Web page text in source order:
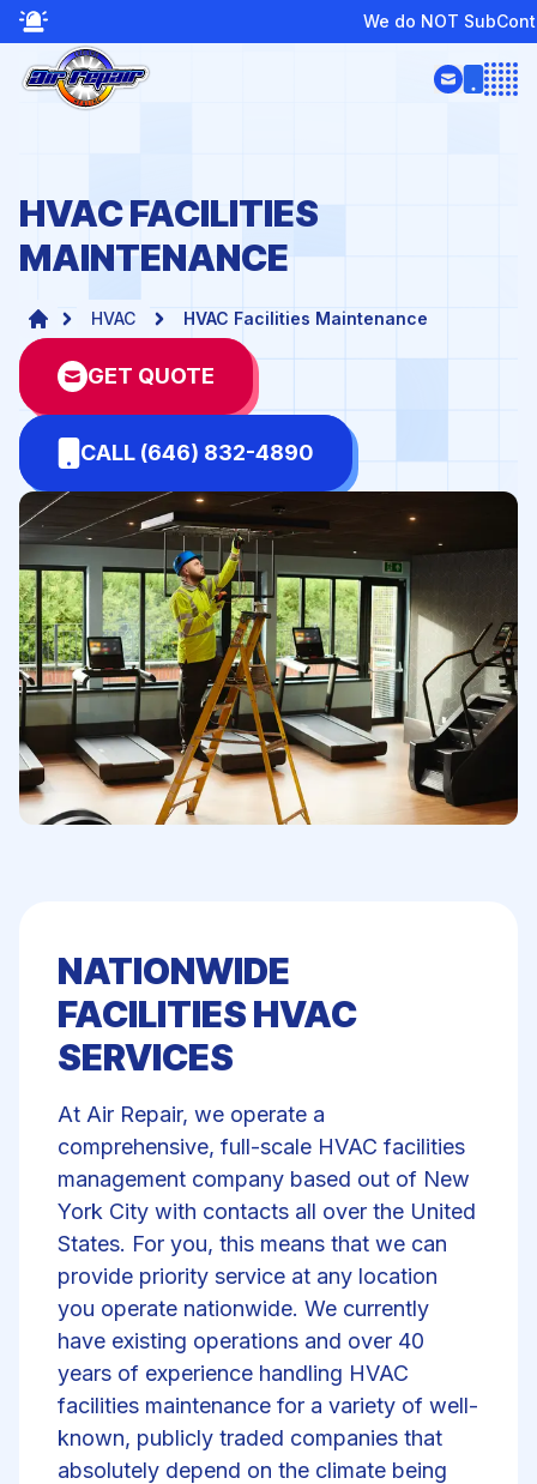
We do NOT SubContract or Provide Boiler
HVAC FACILITIES
MAINTENANCE
HVAC HVAC Facilities Maintenance
GET QUOTE
CALL (646) 832-4890
NATIONWIDE
FACILITIES HVAC
SERVICES
At Air Repair, we operate a
comprehensive, full-scale HVAC facilities
management company based out of New
York City with contacts all over the United
States. For you, this means that we can
provide priority service at any location
you operate nationwide. We currently
have existing operations and over 40
years of experience handling HVAC
facilities maintenance for a variety of well-
known, publicly traded companies that
absolutely depend on the climate being